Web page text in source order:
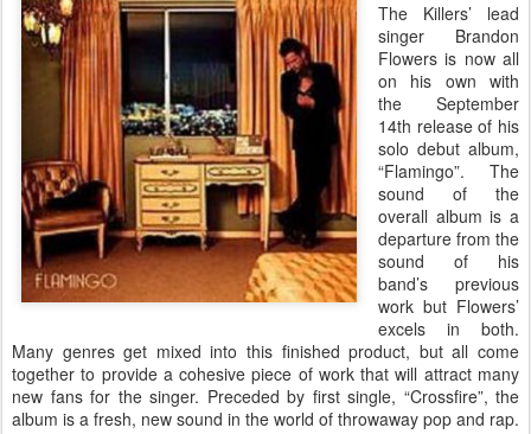
The Killers’ lead
singer Brandon
Flowers is now all
on his own with
the September
14th release of his
solo debut album,
“Flamingo”. The
sound of the
overall album is a
departure from the
sound of his
band’s previous
work but Flowers’
excels in both.
Many genres get mixed into this finished product, but all come
together to provide a cohesive piece of work that will attract many
new fans for the singer. Preceded by first single, “Crossfire”, the
album is a fresh, new sound in the world of throwaway pop and rap.